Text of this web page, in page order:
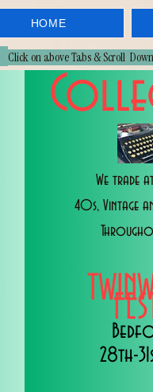
HOME
Click on above Tabs & Scroll Down
We trade
40s, Vintage
28th-